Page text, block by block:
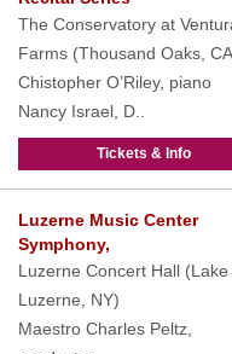
The Conservatory at
Farms (Thousand Oaks,
Chistopher O’Riley, piano
Nancy Israel, D..
Tickets & Info
Luzerne Music Center
Symphony,
Luzerne Concert Hall (Lake
Luzerne, NY)
Maestro Charles Peltz,